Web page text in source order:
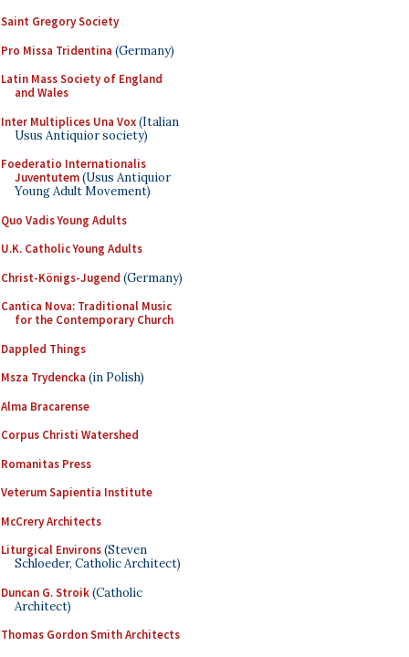
Saint Gregory Society
Pro Missa Tridentina (Germany)
Latin Mass Society of England
and Wales
Inter Multiplices Una Vox(Italian
Usus Antiquior society)
Foederatio Internationalis
Juventutem(Usus Antiquior
Young Adult Movement)
Quo Vadis Young Adults
U.K. Catholic Young Adults
Christ-Königs-Jugend (Germany)
Cantica Nova: Traditional Music
for the Contemporary Church
Dappled Things
Msza Trydencka (in Polish)
Alma Bracarense
Corpus Christi Watershed
Romanitas Press
Veterum Sapientia Institute
McCrery Architects
Liturgical Environs(Steven
Schloeder, Catholic Architect)
Duncan G. Stroik(Catholic
Architect)
Thomas Gordon Smith Architects